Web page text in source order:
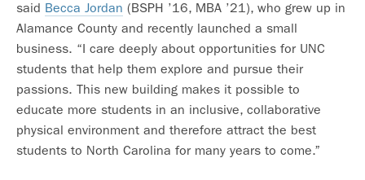
said Becca Jordan (BSPH ’16, MBA ’21), who grew up in
Alamance County and recently launched a small
business. “I care deeply about opportunities for UNC
students that help them explore and pursue their
passions. This new building makes it possible to
educate more students in an inclusive, collaborative
physical environment and therefore attract the best
students to North Carolina for many years to come.”